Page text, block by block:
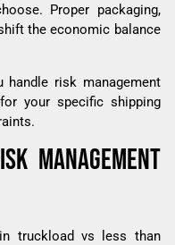
Proper packaging,
the economic balance
handle risk management
your specific shipping
MANAGEMENT
truckload vs less than